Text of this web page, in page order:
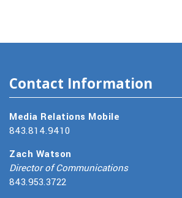
Contact Information
Media Relations Mobile
843.814.9410
Zach Watson
Director of Communications
843.953.3722